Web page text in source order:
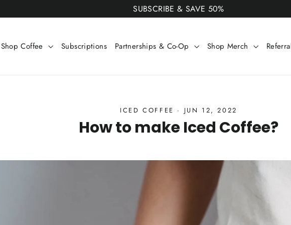
SUBSCRIBE & SAVE 50%
Shop Coffee Subscriptions Partnerships & Co-Op Shop Merch
ICED COFFEE · JUN 12, 2022
How to make Iced Coffee?